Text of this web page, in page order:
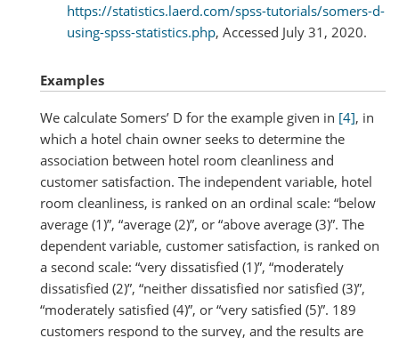
https://statistics.laerd.com/spss-tutorials/somers-d-
using-spss-statistics.php, Accessed July 31, 2020.
Examples
We calculate Somers’ D for the example given in [4], in
which a hotel chain owner seeks to determine the
association between hotel room cleanliness and
customer satisfaction. The independent variable, hotel
room cleanliness, is ranked on an ordinal scale: “below
average (1)”, “average (2)”, or “above average (3)”. The
dependent variable, customer satisfaction, is ranked on
a second scale: “very dissatisfied (1)”, “moderately
dissatisfied (2)”, “neither dissatisfied nor satisfied (3)”,
“moderately satisfied (4)”, or “very satisfied (5)”. 189
customers respond to the survey, and the results are